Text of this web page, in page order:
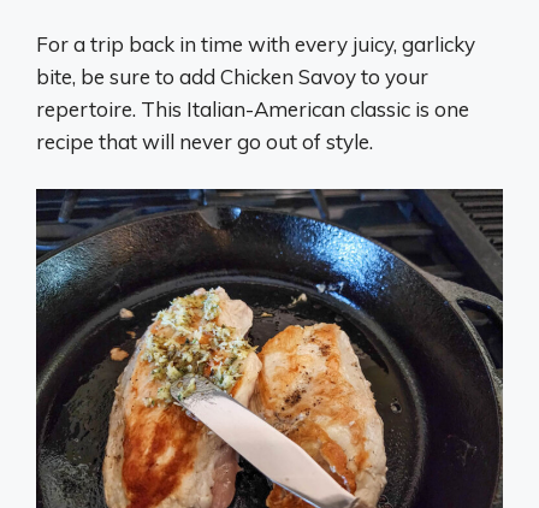
For a trip back in time with every juicy, garlicky
bite, be sure to add Chicken Savoy to your
repertoire. This Italian-American classic is one
recipe that will never go out of style.